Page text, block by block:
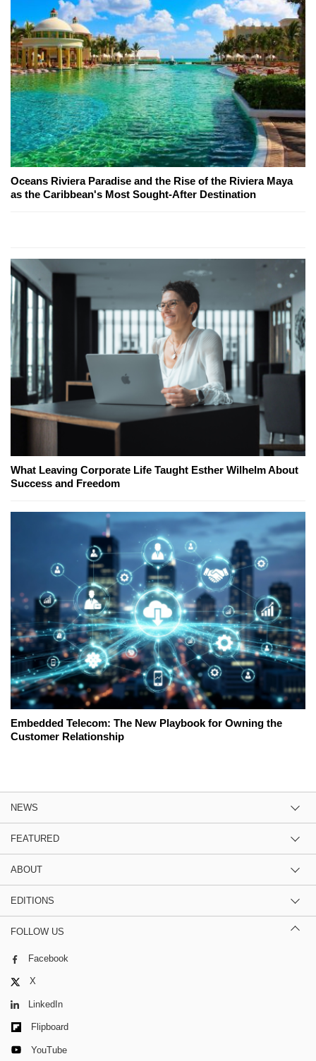
Oceans Riviera Paradise and the Rise of the Riviera Maya
as the Caribbean's Most Sought-After Destination
What Leaving Corporate Life Taught Esther Wilhelm About
Success and Freedom
Embedded Telecom: The New Playbook for Owning the
Customer Relationship
NEWS
FEATURED
ABOUT
EDITIONS
FOLLOW US
Facebook
X
LinkedIn
Flipboard
YouTube